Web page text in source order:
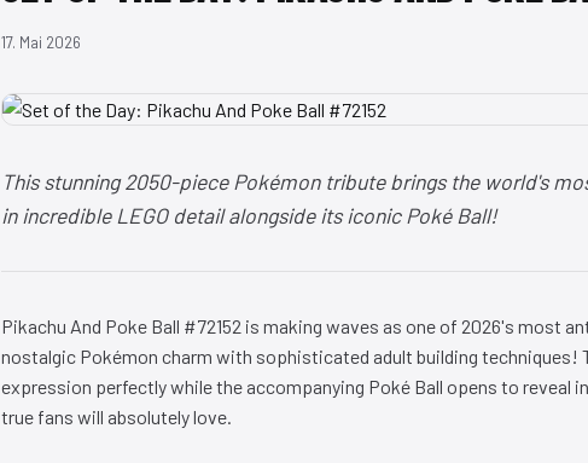
17. Mai 2026
This stunning 2050-piece Pokémon tribute brings the world's
in incredible LEGO detail alongside its iconic Poké Ball!
Pikachu And Poke Ball #72152 is making waves as one of 2026's most
nostalgic Pokémon charm with sophisticated adult building techniques!
expression perfectly while the accompanying Poké Ball opens to reveal
true fans will absolutely love.